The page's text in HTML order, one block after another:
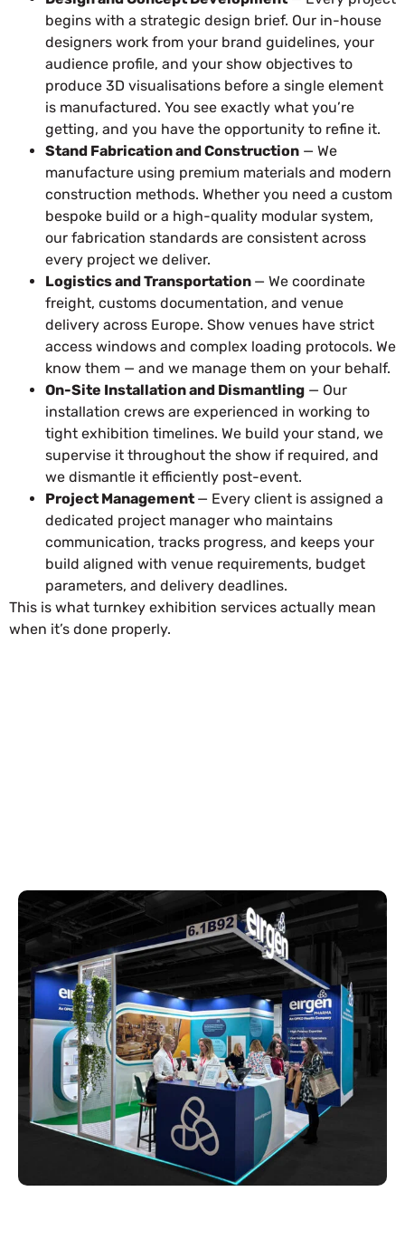
begins with a strategic design brief. Our in-house
designers work from your brand guidelines, your
audience profile, and your show objectives to
produce 3D visualisations before a single element
is manufactured. You see exactly what you’re
getting, and you have the opportunity to refine it.
Stand Fabrication and Construction — We
manufacture using premium materials and modern
construction methods. Whether you need a custom
bespoke build or a high-quality modular system,
our fabrication standards are consistent across
every project we deliver.
Logistics and Transportation — We coordinate
freight, customs documentation, and venue
delivery across Europe. Show venues have strict
access windows and complex loading protocols. We
know them — and we manage them on your behalf.
On-Site Installation and Dismantling — Our
installation crews are experienced in working to
tight exhibition timelines. We build your stand, we
supervise it throughout the show if required, and
we dismantle it efficiently post-event.
Project Management — Every client is assigned a
dedicated project manager who maintains
communication, tracks progress, and keeps your
build aligned with venue requirements, budget
parameters, and delivery deadlines.
This is what turnkey exhibition services actually mean
when it’s done properly.